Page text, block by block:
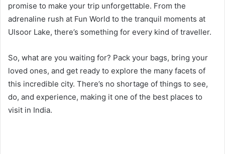
promise to make your trip unforgettable. From the
adrenaline rush at Fun World to the tranquil moments at
Ulsoor Lake, there’s something for every kind of traveller.
So, what are you waiting for? Pack your bags, bring your
loved ones, and get ready to explore the many facets of
this incredible city. There’s no shortage of things to see,
do, and experience, making it one of the best places to
visit in India.